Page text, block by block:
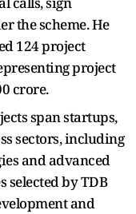
the scheme. He
124 project
project
crore.
span startups,
sectors, including
and advanced
selected by TDB
and